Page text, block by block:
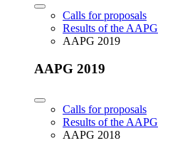
Calls for proposals
Results of the AAPG
AAPG 2019
AAPG 2019
Calls for proposals
Results of the AAPG
AAPG 2018